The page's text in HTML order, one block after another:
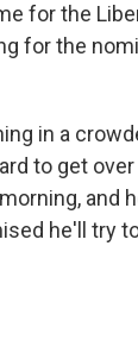
for the
for the
in a
to get
and
he'll try